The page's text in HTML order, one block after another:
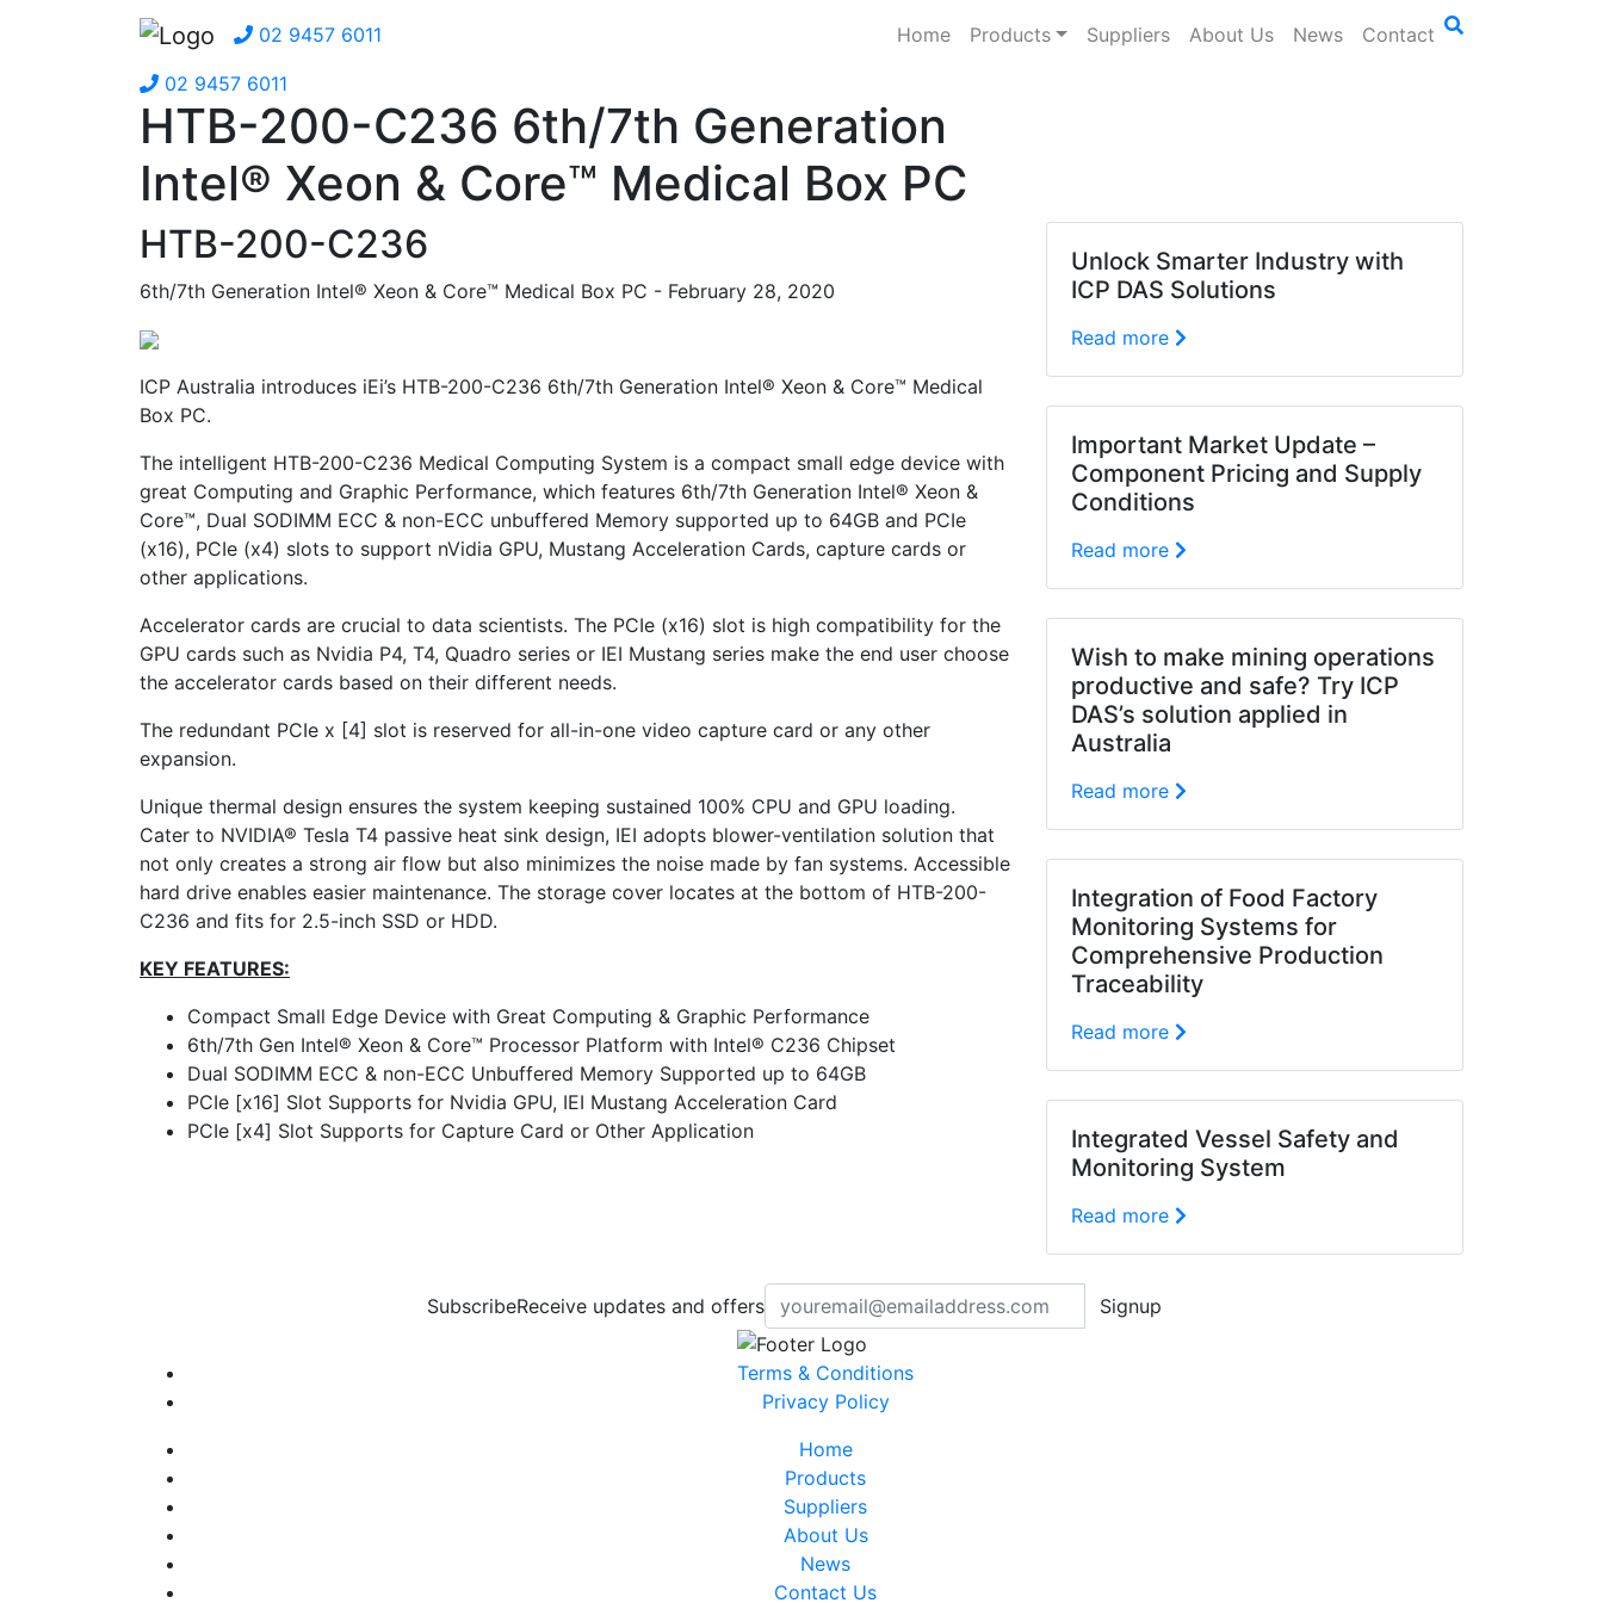
02 9457 6011 Home Products Suppliers About Us News Contact
02 9457 6011
HTB-200-C236 6th/7th Generation
Intel® Xeon & Core™ Medical Box PC
HTB-200-C236
6th/7th Generation Intel® Xeon & Core™ Medical Box PC - February 28, 2020
ICP Australia introduces iEi’s HTB-200-C236 6th/7th Generation Intel® Xeon & Core™ Medical
Box PC.
The intelligent HTB-200-C236 Medical Computing System is a compact small edge device with
great Computing and Graphic Performance, which features 6th/7th Generation Intel® Xeon &
Core™, Dual SODIMM ECC & non-ECC unbuffered Memory supported up to 64GB and PCIe
(x16), PCIe (x4) slots to support nVidia GPU, Mustang Acceleration Cards, capture cards or
other applications.
Accelerator cards are crucial to data scientists. The PCIe (x16) slot is high compatibility for the
GPU cards such as Nvidia P4, T4, Quadro series or IEI Mustang series make the end user choose
the accelerator cards based on their different needs.
The redundant PCIe x [4] slot is reserved for all-in-one video capture card or any other
expansion.
Unique thermal design ensures the system keeping sustained 100% CPU and GPU loading.
Cater to NVIDIA® Tesla T4 passive heat sink design, IEI adopts blower-ventilation solution that
not only creates a strong air flow but also minimizes the noise made by fan systems. Accessible
hard drive enables easier maintenance. The storage cover locates at the bottom of HTB-200-
C236 and fits for 2.5-inch SSD or HDD.
KEY FEATURES:
Compact Small Edge Device with Great Computing & Graphic Performance
6th/7th Gen Intel® Xeon & Core™ Processor Platform with Intel® C236 Chipset
Dual SODIMM ECC & non-ECC Unbuffered Memory Supported up to 64GB
PCIe [x16] Slot Supports for Nvidia GPU, IEI Mustang Acceleration Card
PCIe [x4] Slot Supports for Capture Card or Other Application
Unlock Smarter Industry with
ICP DAS Solutions
Read more
Important Market Update –
Component Pricing and Supply
Conditions
Read more
Wish to make mining operations
productive and safe? Try ICP
DAS’s solution applied in
Australia
Read more
Integration of Food Factory
Monitoring Systems for
Comprehensive Production
Traceability
Read more
Integrated Vessel Safety and
Monitoring System
Read more
SubscribeReceive updates and offers Signup
Terms & Conditions
Privacy Policy
Home
Products
Suppliers
About Us
News
Contact Us